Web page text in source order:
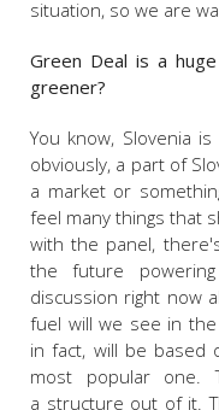
situation, so we are
Green Deal is a
greener?
You know, Slovenia
obviously, a part of
a market or
feel many things that
with the panel,
the future
discussion right now
fuel will we see in
in fact, will be based
most popular one.
a structure out of it.